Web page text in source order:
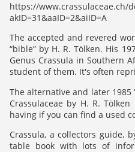
https://www.crassulaceae.ch/
akID=31&aaID=2&aiID=A
The accepted and revered
“bible” by H. R. Tölken. His
Genus Crassula in Southern
student of them. It's often
The alternative and later 1985
Crassulaceae by H. R.
having if you can find a used
Crassula, a collectors guide,
table book with lots of